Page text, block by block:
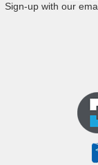
Sign-up with our